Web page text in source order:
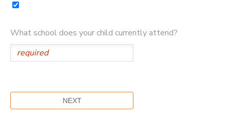
What school does your child currently attend?